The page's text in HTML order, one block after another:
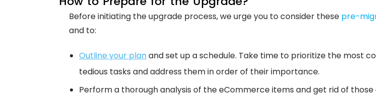
Before initiating the upgrade process, we urge you to consider these pre-
and to:
Outline your planand set up a schedule. Take time to prioritize the most
tedious tasks and address them in order of their importance.
Perform a thorough analysis of the eCommerce items and get rid of those